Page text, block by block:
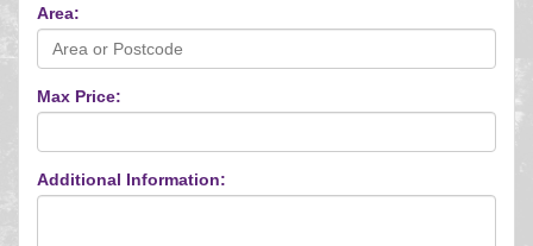
Area:
Max Price:
Additional Information: